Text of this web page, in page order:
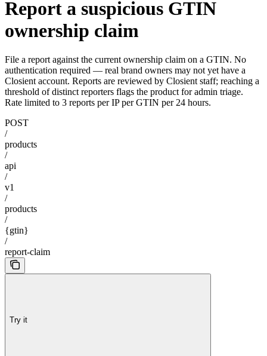
Report a suspicious GTIN
ownership claim
File a report against the current ownership claim on a GTIN. No
authentication required — real brand owners may not yet have a
Closient account. Reports are reviewed by Closient staff; reaching a
threshold of distinct reporters flags the product for admin triage.
Rate limited to 3 reports per IP per GTIN per 24 hours.
POST
/
products
/
api
/
v1
/
products
/
{gtin}
/
report-claim
Try it